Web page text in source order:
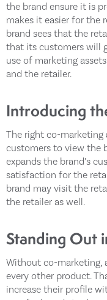
the brand ensure it is
makes it easier for the
brand sees that the
that its customers will
use of marketing
and the retailer.
Introducing
The right co-marketing
customers to view the
expands the brand’s
satisfaction for the
brand may visit the
the retailer as well.
Standing Out
Without co-marketing,
every other product.
increase their profile